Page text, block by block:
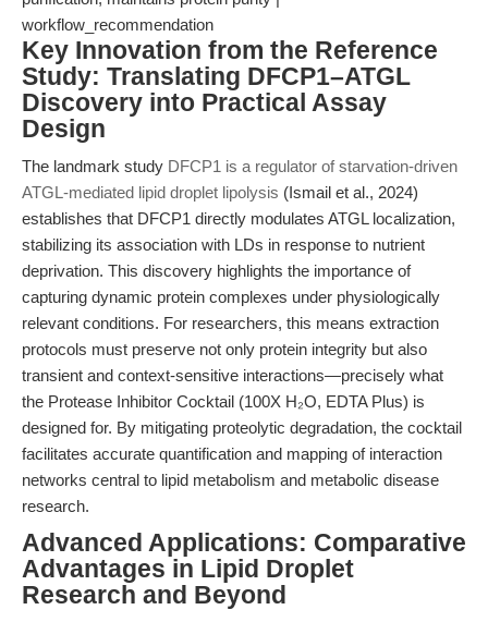
workflow_recommendation
Key Innovation from the Reference
Study: Translating DFCP1–ATGL
Discovery into Practical Assay
Design
The landmark study DFCP1 is a regulator of starvation-driven
ATGL-mediated lipid droplet lipolysis (Ismail et al., 2024)
establishes that DFCP1 directly modulates ATGL localization,
stabilizing its association with LDs in response to nutrient
deprivation. This discovery highlights the importance of
capturing dynamic protein complexes under physiologically
relevant conditions. For researchers, this means extraction
protocols must preserve not only protein integrity but also
transient and context-sensitive interactions—precisely what
the Protease Inhibitor Cocktail (100X H₂O, EDTA Plus) is
designed for. By mitigating proteolytic degradation, the cocktail
facilitates accurate quantification and mapping of interaction
networks central to lipid metabolism and metabolic disease
research.
Advanced Applications: Comparative
Advantages in Lipid Droplet
Research and Beyond